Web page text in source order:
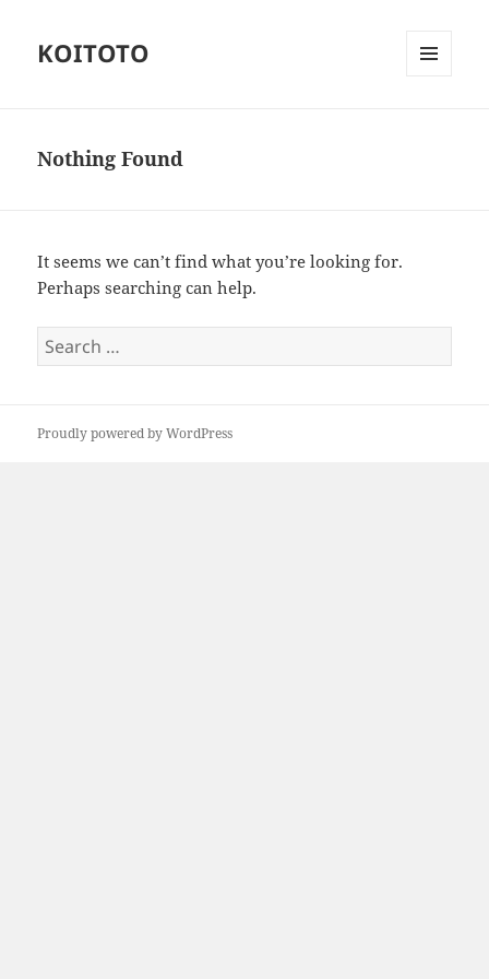
KOITOTO
Nothing Found
It seems we can’t find what you’re looking for.
Perhaps searching can help.
Search
for:
Proudly powered by WordPress